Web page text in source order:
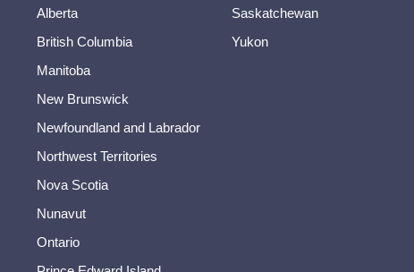
Alberta
British Columbia
Manitoba
New Brunswick
Newfoundland and Labrador
Northwest Territories
Nova Scotia
Nunavut
Ontario
Saskatchewan
Yukon